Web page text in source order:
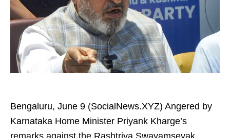
Bengaluru, June 9 (SocialNews.XYZ) Angered by
Karnataka Home Minister Priyank Kharge’s
remarks against the Rashtriya Swayamsevak